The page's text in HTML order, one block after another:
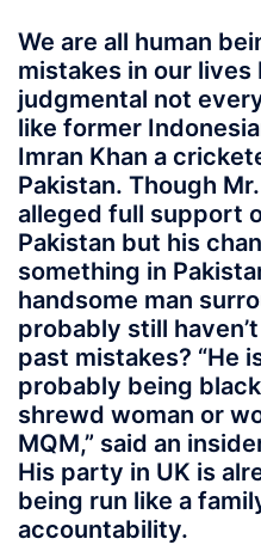
We are all human
mistakes in our
judgmental not
like former
Imran Khan a
Pakistan. Though
alleged full support
Pakistan but his
something in
handsome man
probably still
past mistakes? “He
probably being
shrewd woman or
MQM,” said an
His party in UK is
being run like a
accountability.